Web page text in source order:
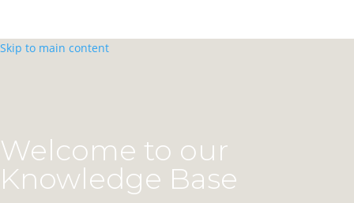
Skip to main content
Welcome to our
Knowledge Base